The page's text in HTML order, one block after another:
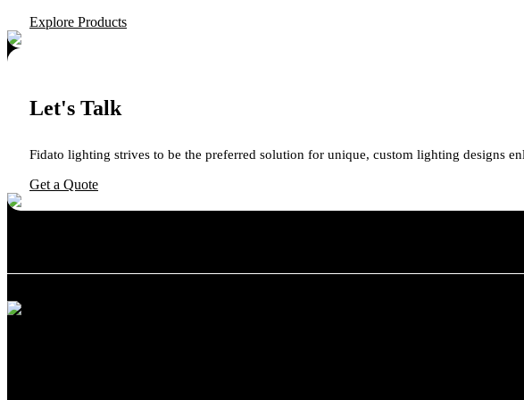
Explore Products
Let's Talk
Fidato lighting strives to be the preferred solution for unique, custom lighting designs
Get a Quote